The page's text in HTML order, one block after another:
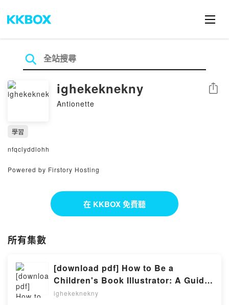
ighekeknekny
Antionette
分享
學習
nfqclyddlohh
Powered by Firstory Hosting
在 KKBOX 免費聽
所有集數
[download pdf] How to Be a
Children's Book Illustrator: A Guide
to Visual Storytelling by Publishing
ighekeknekny